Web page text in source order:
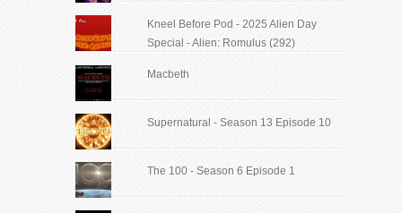
Kneel Before Pod - 2025 Alien Day
Special - Alien: Romulus (292)
Macbeth
Supernatural - Season 13 Episode 10
The 100 - Season 6 Episode 1